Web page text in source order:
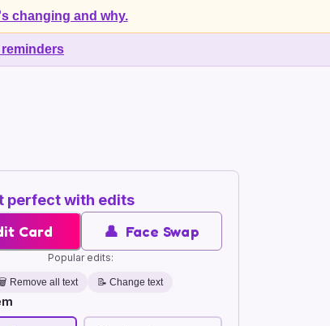
changing and why.
reminders
perfect with edits
Card 👤 Face Swap
Popular edits:
Remove all text 📝 Change text